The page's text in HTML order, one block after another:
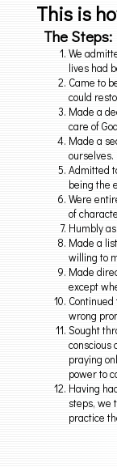
This is
The Steps:
We
lives had
Came to
could
Made a
care of
Made a
ourselves.
Admitted
being the
Were
of
Humbly
Made a
willing to
Made
except
wrong
Sought
conscious
praying
power to
Having
steps, we
practice